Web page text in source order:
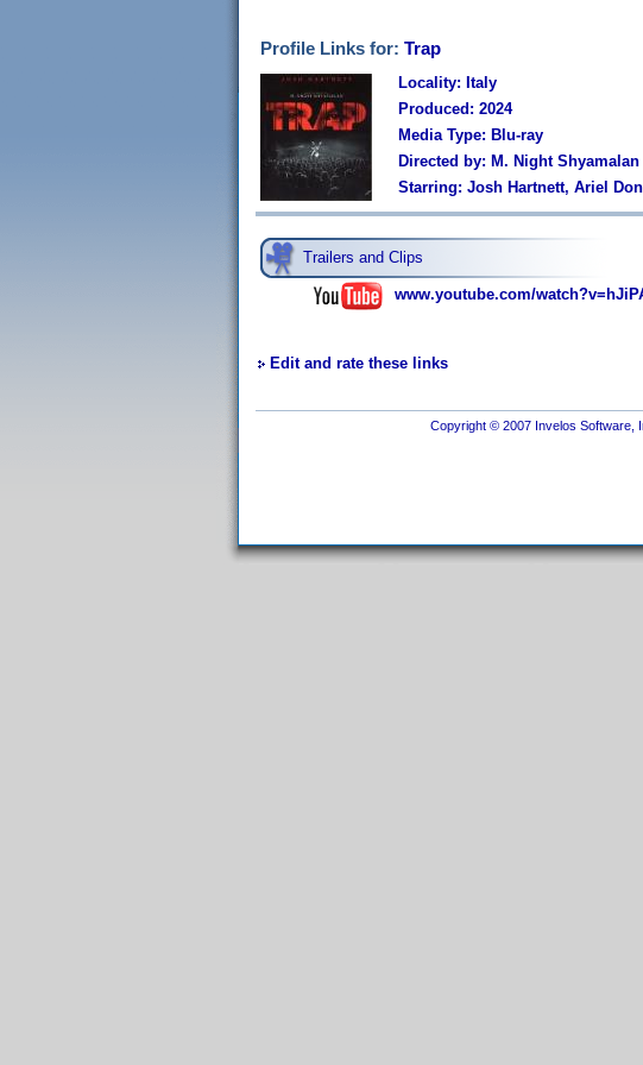
Profile Links for: Trap
Locality: Italy
Produced: 2024
Media Type: Blu-ray
Directed by: M. Night Shyamalan
Starring: Josh Hartnett, Ariel
Trailers and Clips
www.youtube.com/
Edit and rate these links
Copyright © 2007 Invelos Software,